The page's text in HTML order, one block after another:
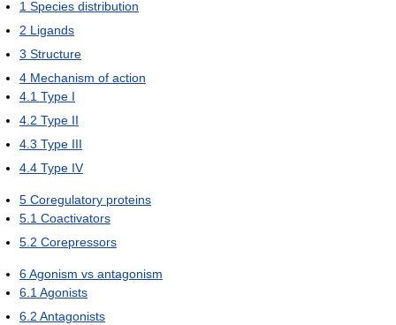
1 Species distribution
2 Ligands
3 Structure
4 Mechanism of action
4.1 Type I
4.2 Type II
4.3 Type III
4.4 Type IV
5 Coregulatory proteins
5.1 Coactivators
5.2 Corepressors
6Agonism vs antagonism
6.1Agonists
6.2 Antagonists